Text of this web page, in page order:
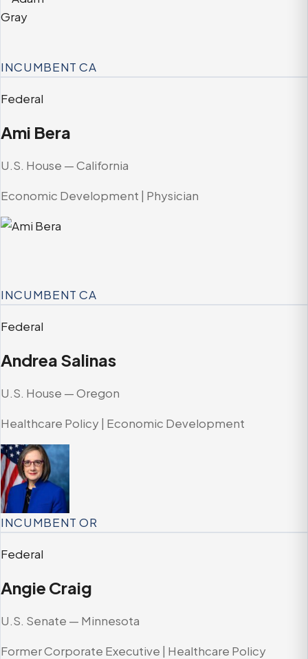
INCUMBENT CA
Federal
Ami Bera
U.S. House — California
Economic Development | Physician
INCUMBENT CA
Federal
Andrea Salinas
U.S. House — Oregon
Healthcare Policy | Economic Development
INCUMBENT OR
Federal
Angie Craig
U.S. Senate — Minnesota
Former Corporate Executive | Healthcare Policy